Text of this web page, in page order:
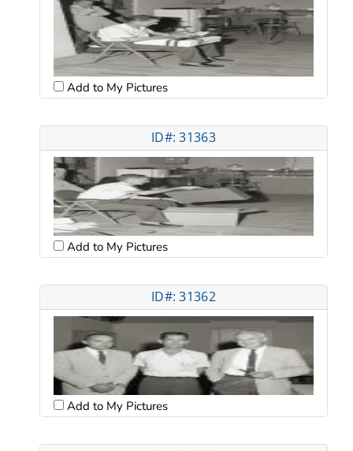
Add to My Pictures
ID#: 31363
Add to My Pictures
ID#: 31362
Add to My Pictures